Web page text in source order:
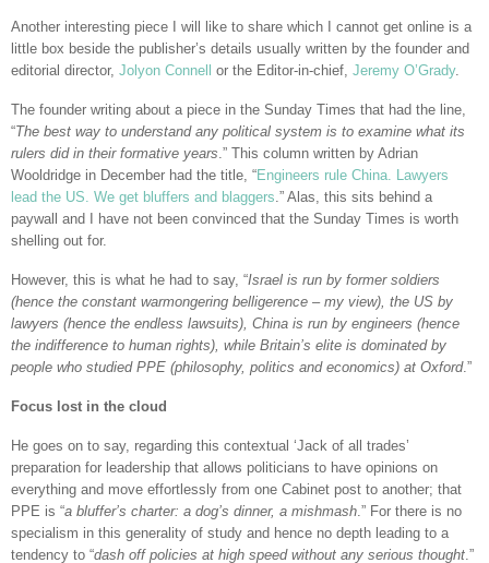
Another interesting piece I will like to share which I cannot get online is a
little box beside the publisher’s details usually written by the founder and
editorial director, Jolyon Connell or the Editor-in-chief, Jeremy O’Grady.
The founder writing about a piece in the Sunday Times that had the line,
“The best way to understand any political system is to examine what its
rulers did in their formative years.” This column written by Adrian
Wooldridge in December had the title, “Engineers rule China. Lawyers
lead the US. We get bluffers and blaggers.” Alas, this sits behind a
paywall and I have not been convinced that the Sunday Times is worth
shelling out for.
However, this is what he had to say, “Israel is run by former soldiers
(hence the constant warmongering belligerence – my view), the US by
lawyers (hence the endless lawsuits), China is run by engineers (hence
the indifference to human rights), while Britain’s elite is dominated by
people who studied PPE (philosophy, politics and economics) at Oxford.”
Focus lost in the cloud
He goes on to say, regarding this contextual ‘Jack of all trades’
preparation for leadership that allows politicians to have opinions on
everything and move effortlessly from one Cabinet post to another; that
PPE is “a bluffer’s charter: a dog’s dinner, a mishmash.” For there is no
specialism in this generality of study and hence no depth leading to a
tendency to “dash off policies at high speed without any serious thought.”